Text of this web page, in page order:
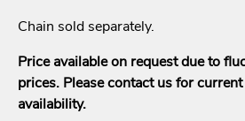
Chain sold separately.
Price available on request due to
prices. Please contact us for
availability.